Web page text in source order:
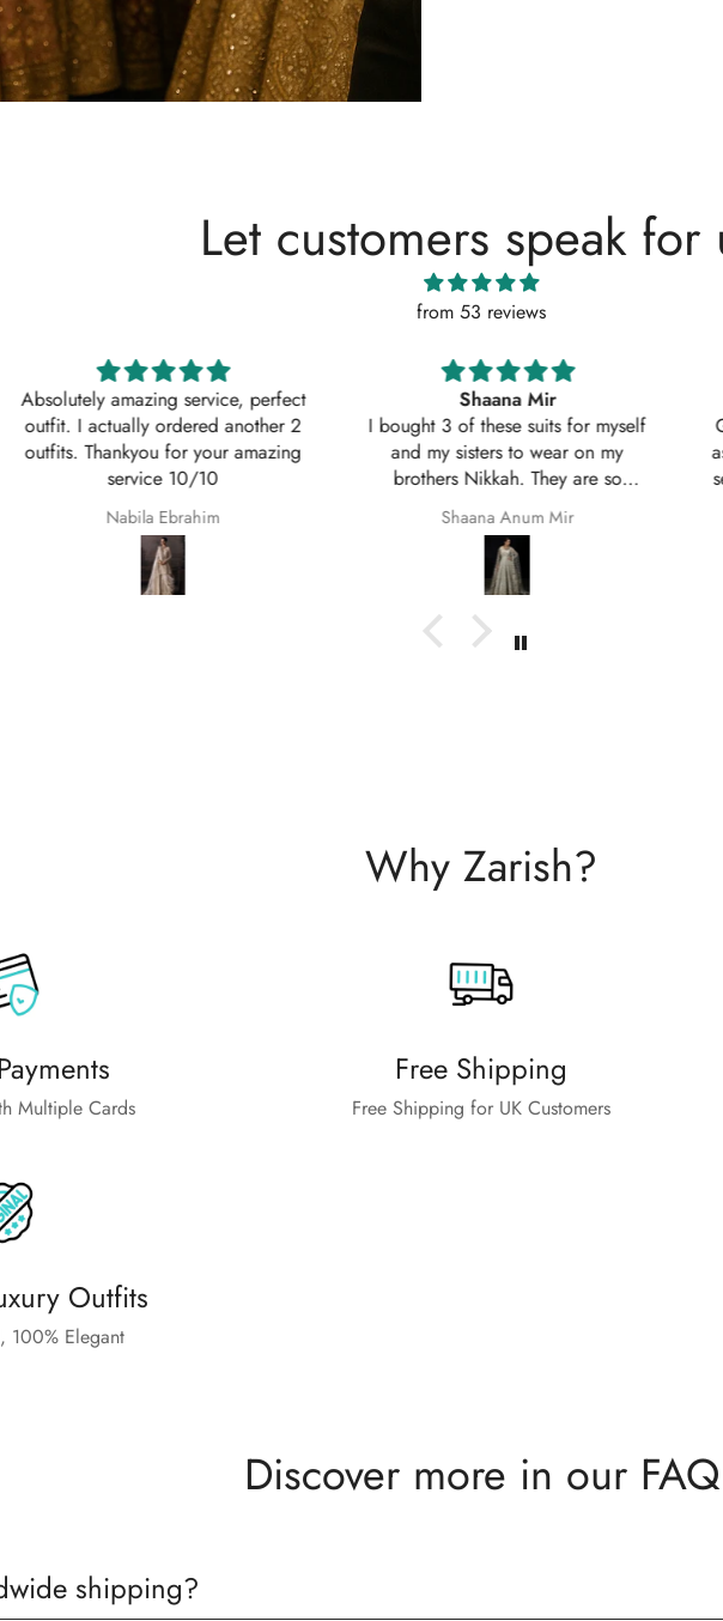
Let customers speak for
from 53 reviews
Absolutely amazing service, perfect
outfit. I actually ordered another 2
outfits. Thankyou for your amazing
service 10/10
Nabila Ebrahim
Shaana Mir
I bought 3 of these suits for myself
and my sisters to wear on my
brothers Nikkah. They are so
beautiful even better in real life;
they fit perfectly and I am so happy
with them.
Shaana Anum Mir
Why Zarish?
Multiple Cards
Free Shipping
Free Shipping for UK Customers
Outfits
100% Elegant
Discover more in our FAQ
shipping?